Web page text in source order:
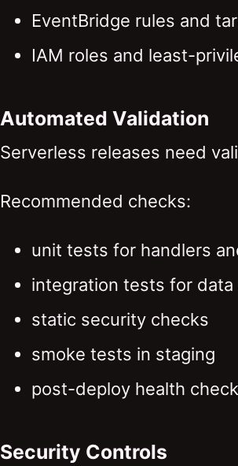
EventBridge rules and
IAM roles and least-
Automated Validation
Serverless releases need
Recommended checks:
unit tests for handlers
integration tests for
static security checks
smoke tests in staging
post-deploy health
Security Controls